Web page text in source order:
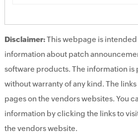
Disclaimer:This webpage is
information about patch
software products. The information is
without warranty of any kind. The
pages on the vendors websites. You
information by clicking the links to
the vendors website.